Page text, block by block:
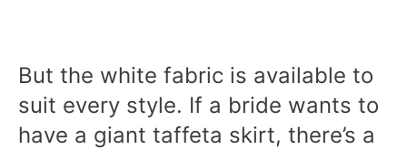
But the white fabric is available to
suit every style. If a bride wants to
have a giant taffeta skirt, there’s a